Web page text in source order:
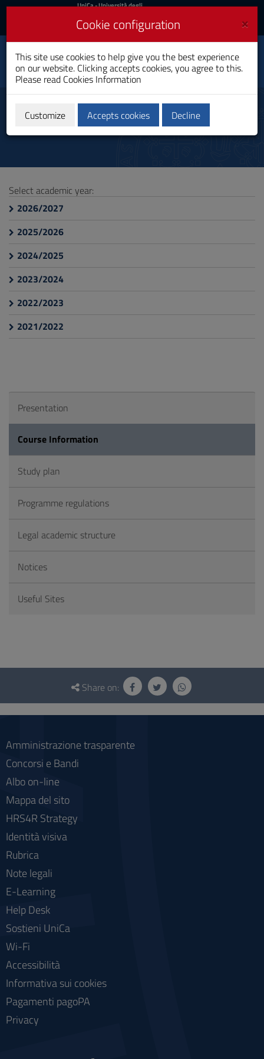
Skip
Content
to
Go
Footer
UniCa
Login
UniCa- Università degli
Login UniCA News
Toggle
navigation
Electrical, Electronic and
Computer Engineering
Bachelor's Degree
Course Information
Select academic year:
2026/2027
2025/2026
2024/2025
2023/2024
2022/2023
2021/2022
Presentation
Course Information
Study plan
Programme regulations
Legal academic structure
Notices
Useful Sites
Questionnaire
social
Share on:
Amministrazione trasparente
Concorsi e Bandi
Albo on-line
Mappa del sito
HRS4R Strategy
Identità visiva
Rubrica
Note legali
E-Learning
Help Desk
Sostieni UniCa
Wi-Fi
Accessibilità
Informativa sui cookies
Pagamenti pagoPA
Privacy
×
Cookie configuration
This site use cookies to help give you the best experience
on our website. Clicking accepts cookies, you agree to this.
Please read Cookies Information
Customize Accepts cookies Decline